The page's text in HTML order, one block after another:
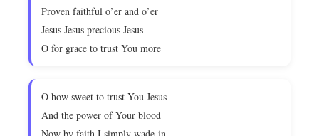
Proven faithful o’er and o’er
Jesus Jesus precious Jesus
O for grace to trust You more
O how sweet to trust You Jesus
And the power of Your blood